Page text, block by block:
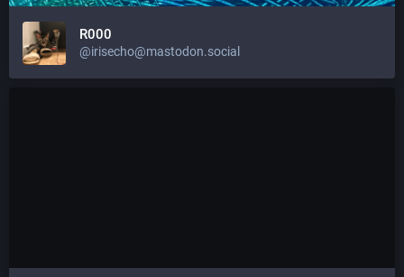
R000
@irisecho@mastodon.social